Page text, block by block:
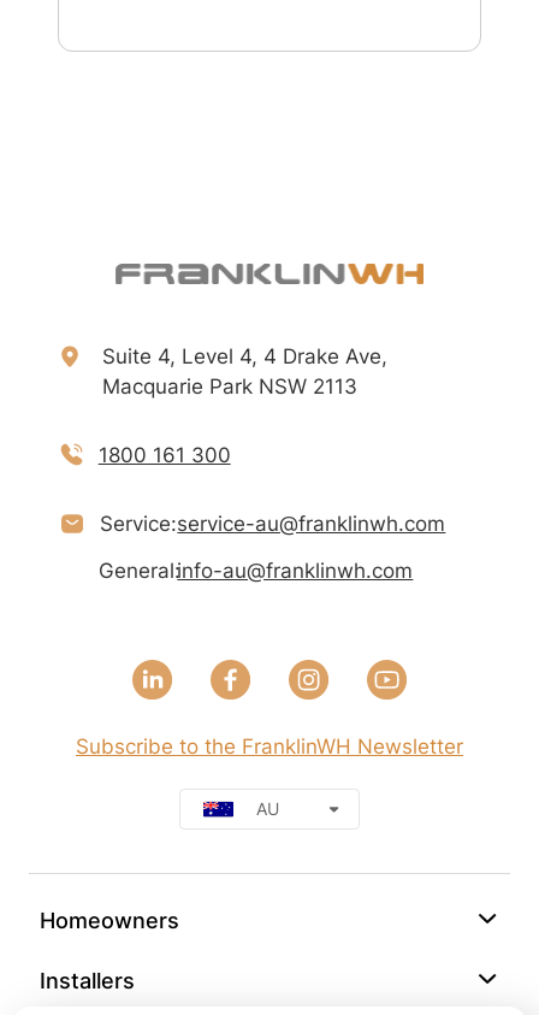
Homeowners
Installers
Suite 4, Level 4, 4 Drake Ave,
Macquarie Park NSW 2113
1800 161 300
Service:service-au@franklinwh.com
General:info-au@franklinwh.com
Subscribe to the FranklinWH Newsletter
AU